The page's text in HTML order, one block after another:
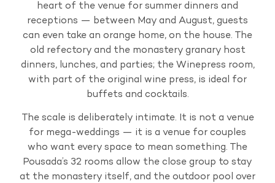
heart of the venue for summer dinners and
receptions — between May and August, guests
can even take an orange home, on the house. The
old refectory and the monastery granary host
dinners, lunches, and parties; the Winepress room,
with part of the original wine press, is ideal for
buffets and cocktails.
The scale is deliberately intimate. It is not a venue
for mega-weddings — it is a venue for couples
who want every space to mean something. The
Pousada’s 32 rooms allow the close group to stay
at the monastery itself, and the outdoor pool over